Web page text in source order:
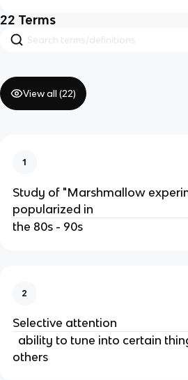
22 Terms
View all (22)
1
Study of "Marshmallow
popularized in
the 80s - 90s
2
Selective attention
others